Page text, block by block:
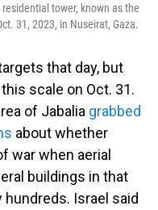
tower, known as the
31, 2023, in Nuseirat, Gaza.
that day, but
scale on Oct. 31.
of Jabalia grabbed
about whether
war when aerial
buildings in that
Israel said